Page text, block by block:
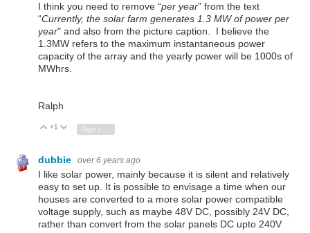
I think you need to remove “per year” from the text
“Currently, the solar farm generates 1.3 MW of power per
year" and also from the picture caption. I believe the
1.3MW refers to the maximum instantaneous power
capacity of the array and the yearly power will be 1000s of
MWhrs.
Ralph
Vote Up
+1 Vote Down
dubbie over 6 years ago
I like solar power, mainly because it is silent and relatively
easy to set up. It is possible to envisage a time when our
houses are converted to a more solar power compatible
voltage supply, such as maybe 48V DC, possibly 24V DC,
rather than convert from the solar panels DC upto 240V